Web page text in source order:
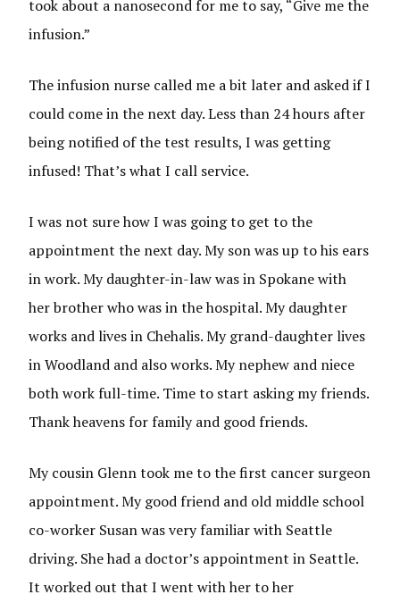
took about a nanosecond for me to say, “Give me the
infusion.”
The infusion nurse called me a bit later and asked if I
could come in the next day. Less than 24 hours after
being notified of the test results, I was getting
infused! That’s what I call service.
I was not sure how I was going to get to the
appointment the next day. My son was up to his ears
in work. My daughter-in-law was in Spokane with
her brother who was in the hospital. My daughter
works and lives in Chehalis. My grand-daughter lives
in Woodland and also works. My nephew and niece
both work full-time. Time to start asking my friends.
Thank heavens for family and good friends.
My cousin Glenn took me to the first cancer surgeon
appointment. My good friend and old middle school
co-worker Susan was very familiar with Seattle
driving. She had a doctor’s appointment in Seattle.
It worked out that I went with her to her